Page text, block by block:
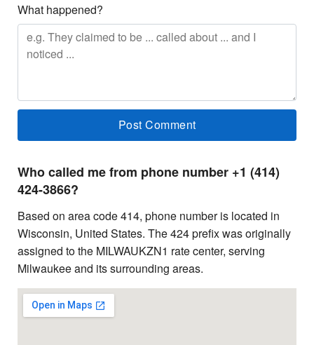
What happened?
Who called me from phone number +1 (414)
424-3866?
Based on area code 414, phone number is located in
Wisconsin, United States. The 424 prefix was originally
assigned to the MILWAUKZN1 rate center, serving
Milwaukee and its surrounding areas.